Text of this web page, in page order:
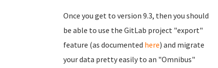
Once you get to version 9.3, then you should
be able to use the GitLab project "export"
feature (as documented here) and migrate
your data pretty easily to an "Omnibus"